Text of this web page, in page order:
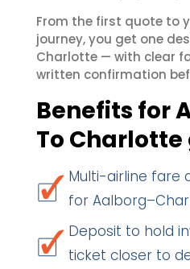
From the first quote to
journey, you get one
Charlotte — with clear
written confirmation
Benefits for
To
Multi-airline fare
for
Deposit to hold
ticket closer to